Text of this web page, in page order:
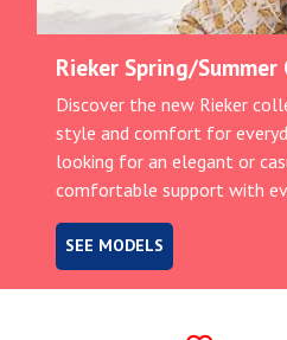
Rieker Spring/
Discover the new Rieker
style and comfort for
looking for an elegant or
comfortable support with
SEE MODELS